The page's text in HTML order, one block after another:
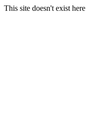
This site doesn't exist here